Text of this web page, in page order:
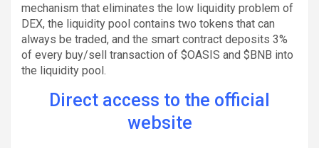
mechanism that eliminates the low liquidity problem of
DEX, the liquidity pool contains two tokens that can
always be traded, and the smart contract deposits 3%
of every buy/sell transaction of $OASIS and $BNB into
the liquidity pool.
Direct access to the official
website